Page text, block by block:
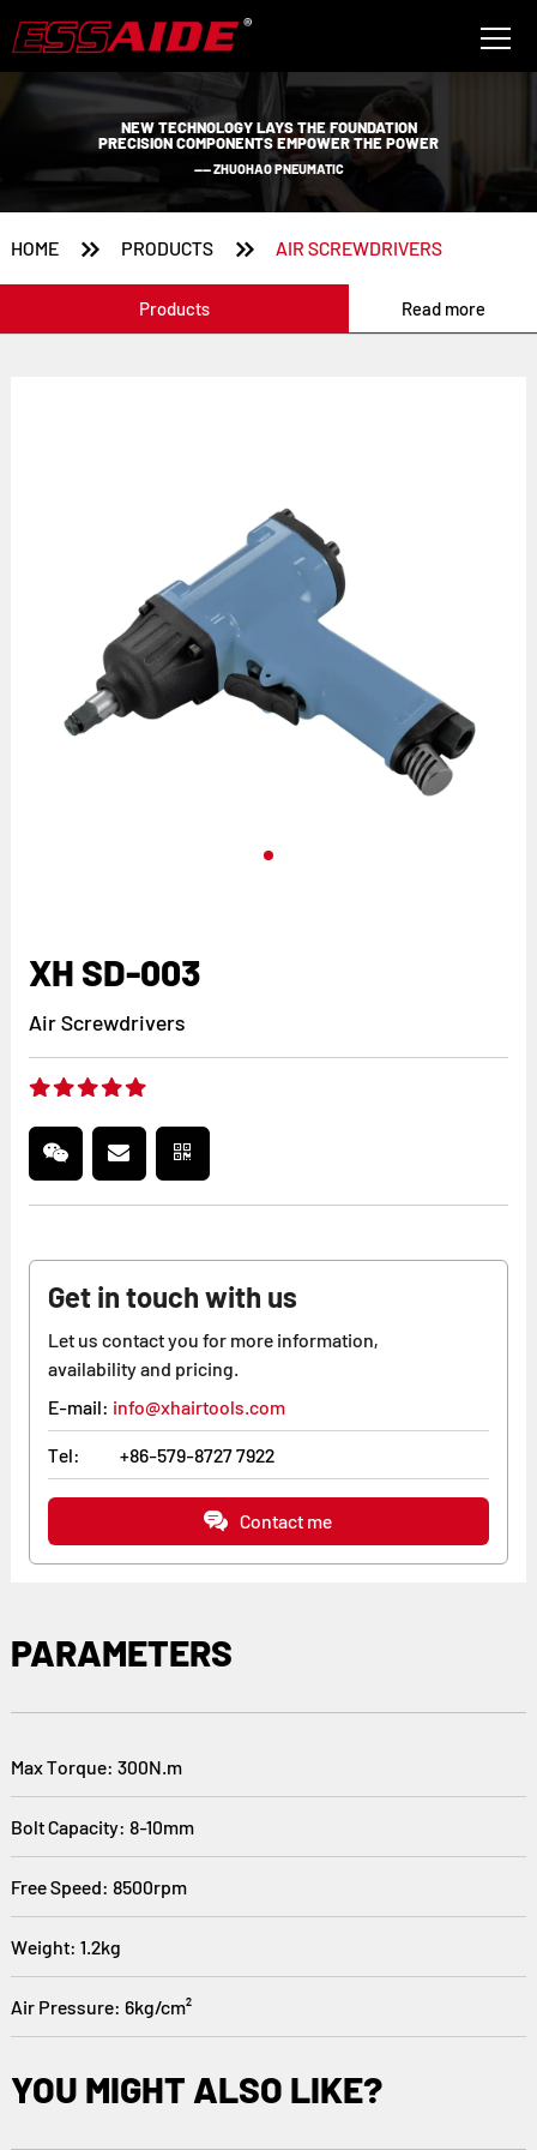
NEW TECHNOLOGY LAYS THE FOUNDATION
PRECISION COMPONENTS EMPOWER THE POWER
—— ZHUOHAO PNEUMATIC
HOME  PRODUCTS  AIR SCREWDRIVERS
Products Read more
XH SD-003
Air Screwdrivers
Get in touch with us
Let us contact you for more information,
availability and pricing.
E-mail: info@xhairtools.com
Tel: +86-579-8727 7922
Contact me
PARAMETERS
Max Torque: 300N.m
Bolt Capacity: 8-10mm
Free Speed: 8500rpm
Weight: 1.2kg
Air Pressure: 6kg/cm²
YOU MIGHT ALSO LIKE?